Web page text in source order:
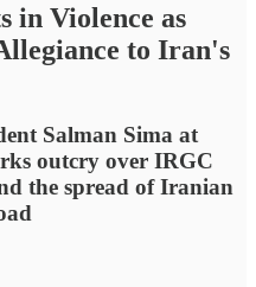
in Violence as
to Iran's
Salman Sima at
outcry over IRGC
the spread of Iranian